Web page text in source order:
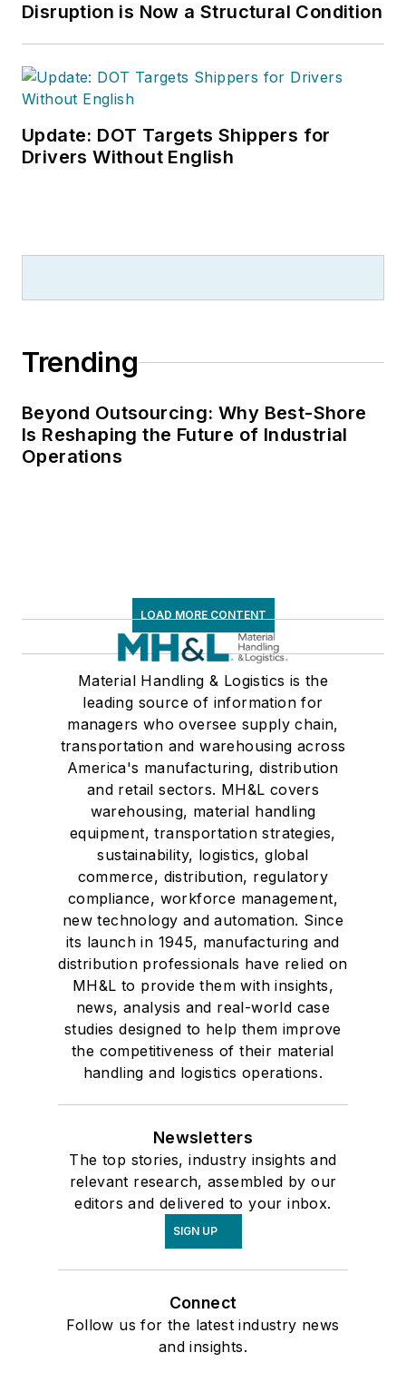
Disruption is Now a Structural Condition
Update: DOT Targets Shippers for
Drivers Without English
Trending
Beyond Outsourcing: Why Best-Shore
Is Reshaping the Future of Industrial
Operations
LOAD MORE CONTENT
Material Handling & Logistics is the
leading source of information for
managers who oversee supply chain,
transportation and warehousing across
America's manufacturing, distribution
and retail sectors. MH&L covers
warehousing, material handling
equipment, transportation strategies,
sustainability, logistics, global
commerce, distribution, regulatory
compliance, workforce management,
new technology and automation. Since
its launch in 1945, manufacturing and
distribution professionals have relied on
MH&L to provide them with insights,
news, analysis and real-world case
studies designed to help them improve
the competitiveness of their material
handling and logistics operations.
Newsletters
The top stories, industry insights and
relevant research, assembled by our
editors and delivered to your inbox.
SIGN UP
Connect
Follow us for the latest industry news
and insights.